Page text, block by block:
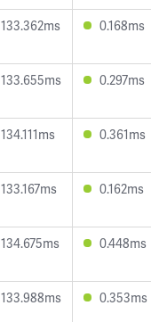
133.362ms 0.168ms
133.655ms 0.297ms
134.111ms 0.361ms
133.167ms 0.162ms
134.675ms 0.448ms
133.988ms 0.353ms